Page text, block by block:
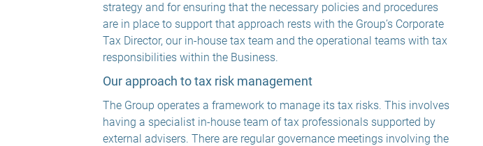
strategy and for ensuring that the necessary policies and procedures
are in place to support that approach rests with the Group’s Corporate
Tax Director, our in-house tax team and the operational teams with tax
responsibilities within the Business.
Our approach to tax risk management
The Group operates a framework to manage its tax risks. This involves
having a specialist in-house team of tax professionals supported by
external advisers. There are regular governance meetings involving the